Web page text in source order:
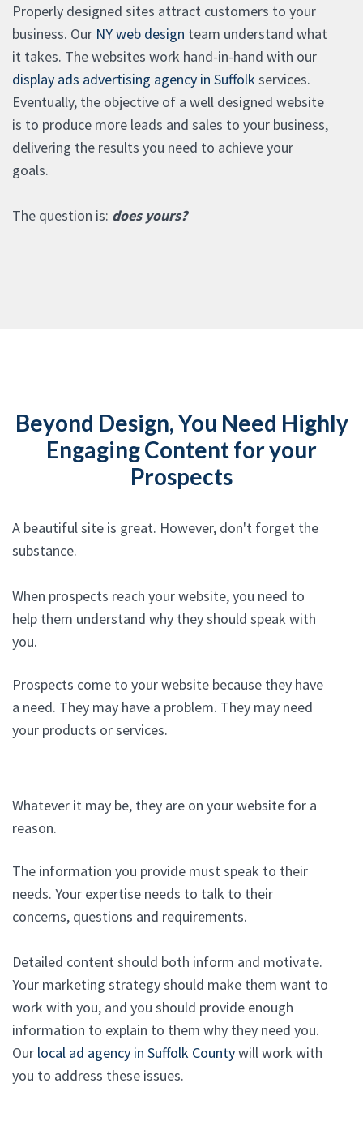
Properly designed sites attract customers to your
business. Our NY web design team understand what
it takes. The websites work hand-in-hand with our
display ads advertising agency in Suffolk services.
Eventually, the objective of a well designed website
is to produce more leads and sales to your business,
delivering the results you need to achieve your
goals.
The question is: does yours?
Beyond Design, You Need Highly
Engaging Content for your
Prospects
A beautiful site is great. However, don't forget the
substance.
When prospects reach your website, you need to
help them understand why they should speak with
you.
Prospects come to your website because they have
a need. They may have a problem. They may need
your products or services.
Whatever it may be, they are on your website for a
reason.
The information you provide must speak to their
needs. Your expertise needs to talk to their
concerns, questions and requirements.
Detailed content should both inform and motivate.
Your marketing strategy should make them want to
work with you, and you should provide enough
information to explain to them why they need you.
Our local ad agency in Suffolk Countywill work with
you to address these issues.